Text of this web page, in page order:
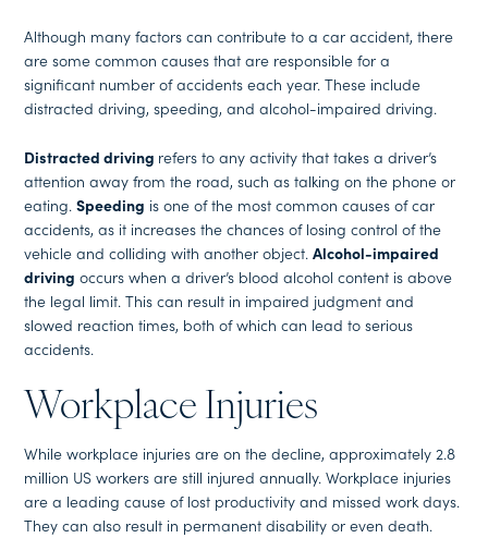
Although many factors can contribute to a car accident, there
are some common causes that are responsible for a
significant number of accidents each year. These include
distracted driving, speeding, and alcohol-impaired driving.
Distracted driving refers to any activity that takes a driver’s
attention away from the road, such as talking on the phone or
eating.Speeding is one of the most common causes of car
accidents, as it increases the chances of losing control of the
vehicle and colliding with another object.Alcohol-impaired
driving occurs when a driver’s blood alcohol content is above
the legal limit. This can result in impaired judgment and
slowed reaction times, both of which can lead to serious
accidents.
Workplace Injuries
While workplace injuries are on the decline, approximately 2.8
million US workers are still injured annually. Workplace injuries
are a leading cause of lost productivity and missed work days.
They can also result in permanent disability or even death.